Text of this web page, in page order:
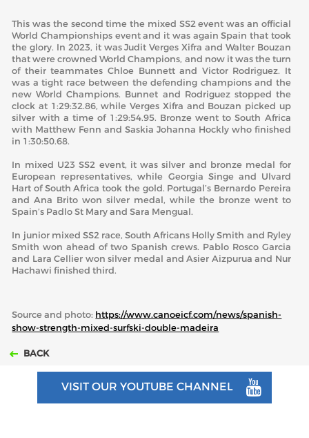
This was the second time the mixed SS2 event was an official
World Championships event and it was again Spain that took
the glory. In 2023, it was Judit Verges Xifra and Walter Bouzan
that were crowned World Champions, and now it was the turn
of their teammates Chloe Bunnett and Victor Rodriguez. It
was a tight race between the defending champions and the
new World Champions. Bunnet and Rodriguez stopped the
clock at 1:29:32.86, while Verges Xifra and Bouzan picked up
silver with a time of 1:29:54.95. Bronze went to South Africa
with Matthew Fenn and Saskia Johanna Hockly who finished
in 1:30:50.68.
In mixed U23 SS2 event, it was silver and bronze medal for
European representatives, while Georgia Singe and Ulvard
Hart of South Africa took the gold. Portugal’s Bernardo Pereira
and Ana Brito won silver medal, while the bronze went to
Spain’s Padlo St Mary and Sara Mengual.
In junior mixed SS2 race, South Africans Holly Smith and Ryley
Smith won ahead of two Spanish crews. Pablo Rosco Garcia
and Lara Cellier won silver medal and Asier Aizpurua and Nur
Hachawi finished third.
Source and photo: https://www.canoeicf.com/news/spanish-
show-strength-mixed-surfski-double-madeira
BACK
VISIT OUR YOUTUBE CHANNEL